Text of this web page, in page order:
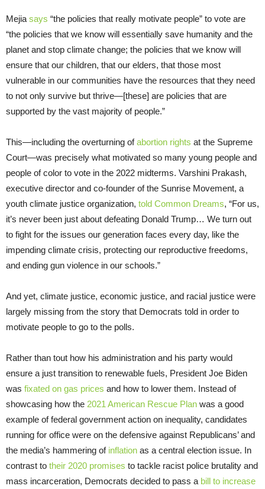
Mejia says “the policies that really motivate people” to vote are
“the policies that we know will essentially save humanity and the
planet and stop climate change; the policies that we know will
ensure that our children, that our elders, that those most
vulnerable in our communities have the resources that they need
to not only survive but thrive—[these] are policies that are
supported by the vast majority of people.”
This—including the overturning ofabortion rights at the Supreme
Court—was precisely what motivated so many young people and
people of color to vote in the 2022 midterms. Varshini Prakash,
executive director and co-founder of the Sunrise Movement, a
youth climate justice organization, told Common Dreams, “For us,
it’s never been just about defeating Donald Trump… We turn out
to fight for the issues our generation faces every day, like the
impending climate crisis, protecting our reproductive freedoms,
and ending gun violence in our schools.”
And yet, climate justice, economic justice, and racial justice were
largely missing from the story that Democrats told in order to
motivate people to go to the polls.
Rather than tout how his administration and his party would
ensure a just transition to renewable fuels, President Joe Biden
was fixated on gas prices and how to lower them. Instead of
showcasing how the 2021 American Rescue Plan was a good
example of federal government action on inequality, candidates
running for office were on the defensive against Republicans’ and
the media’s hammering of inflation as a central election issue. In
contrast to their 2020 promises to tackle racist police brutality and
mass incarceration, Democrats decided to pass a bill to increase